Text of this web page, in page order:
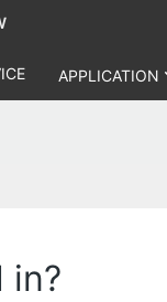
APPLICATION
in?